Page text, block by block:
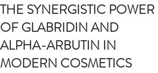
THE SYNERGISTIC POWER
OF GLABRIDIN AND
ALPHA-ARBUTIN IN
MODERN COSMETICS